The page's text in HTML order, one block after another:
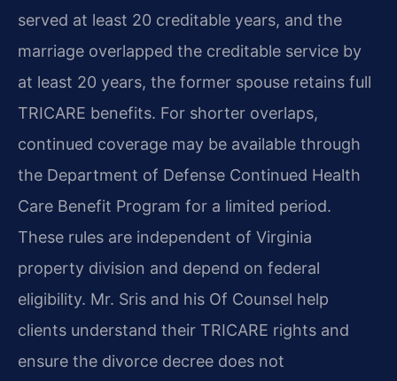
served at least 20 creditable years, and the
marriage overlapped the creditable service by
at least 20 years, the former spouse retains full
TRICARE benefits. For shorter overlaps,
continued coverage may be available through
the Department of Defense Continued Health
Care Benefit Program for a limited period.
These rules are independent of Virginia
property division and depend on federal
eligibility. Mr. Sris and his Of Counsel help
clients understand their TRICARE rights and
ensure the divorce decree does not